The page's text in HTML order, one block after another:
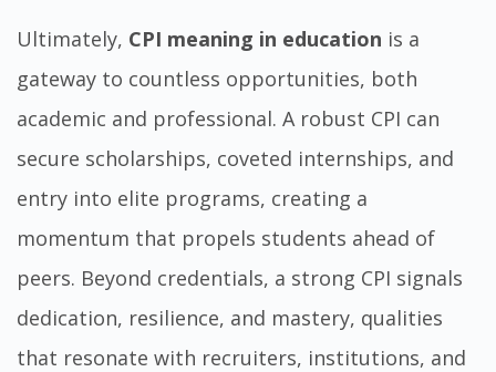
Ultimately, CPI meaning in education is a
gateway to countless opportunities, both
academic and professional. A robust CPI can
secure scholarships, coveted internships, and
entry into elite programs, creating a
momentum that propels students ahead of
peers. Beyond credentials, a strong CPI signals
dedication, resilience, and mastery, qualities
that resonate with recruiters, institutions, and